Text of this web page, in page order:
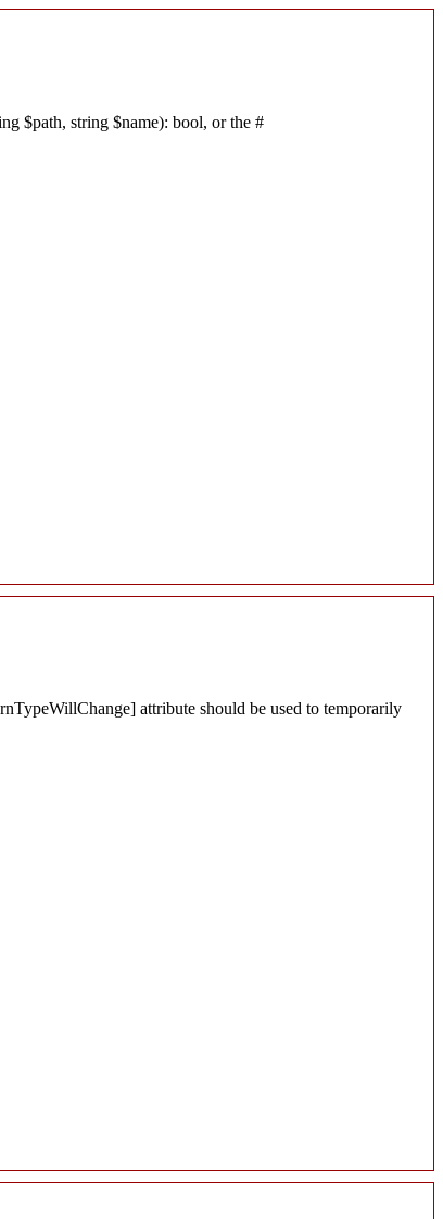
$path, string $name): bool, or the #
attribute should be used to temporarily